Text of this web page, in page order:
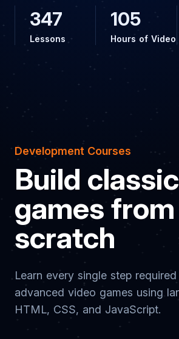
347
Lessons
105
Hours of Video
Development Courses
Build classic
games from
scratch
Learn every single step
advanced video games using
HTML, CSS, and JavaScript.